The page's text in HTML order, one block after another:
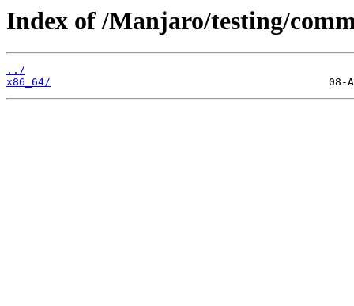
Index of /Manjaro/testing/
../
x86_64/